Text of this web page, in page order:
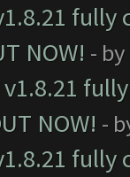
NOW! - by
v1.8.21
NOW! -